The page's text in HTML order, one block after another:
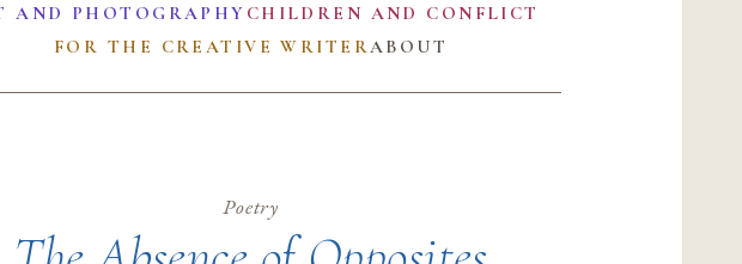
AND PHOTOGRAPHY CHILDREN AND CONFLICT
FOR THE CREATIVE WRITERABOUT
Poetry